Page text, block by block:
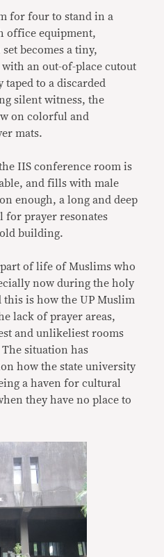
for four to stand in a
office equipment,
becomes a tiny,
an out-of-place cutout
to a discarded
silent witness, the
on colorful and
mats.
IIS conference room is
and fills with male
enough, a long and deep
for prayer resonates
building.
of life of Muslims who
now during the holy
is how the UP Muslim
lack of prayer areas,
and unlikeliest rooms
situation has
how the state university
a haven for cultural
they have no place to